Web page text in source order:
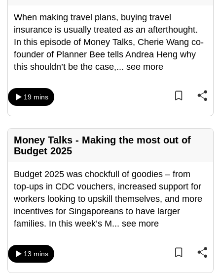
When making travel plans, buying travel
insurance is usually treated as an afterthought.
In this episode of Money Talks, Cherie Wang co-
founder of Planner Bee tells Andrea Heng why
this shouldn’t be the case,... see more
19 mins
Money Talks - Making the most out of
Budget 2025
Budget 2025 was chockfull of goodies – from
top-ups in CDC vouchers, increased support for
workers looking to upskill themselves, and more
incentives for Singaporeans to have larger
families. In this week’s M... see more
13 mins